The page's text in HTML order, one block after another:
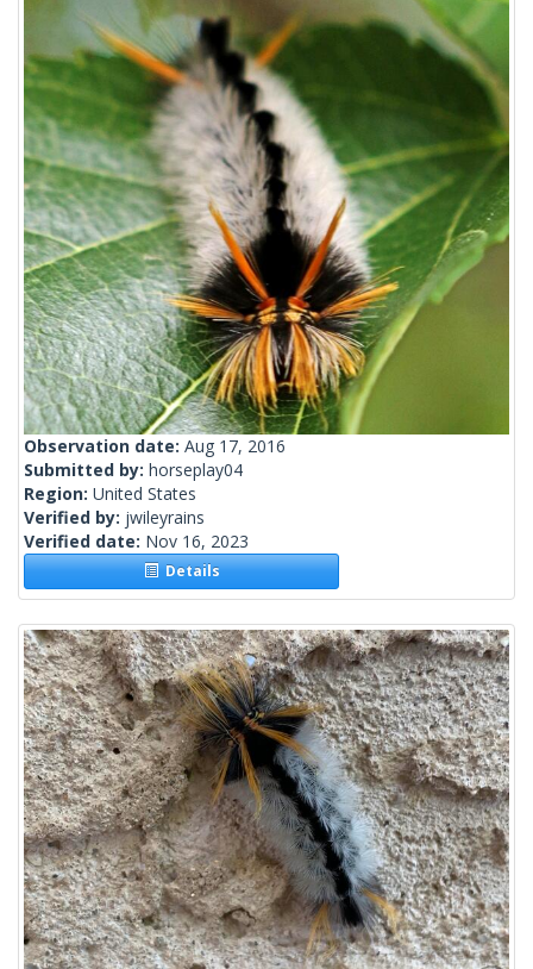
Observation date: Aug 17, 2016
Submitted by: horseplay04
Region: United States
Verified by: jwileyrains
Verified date: Nov 16, 2023
Details